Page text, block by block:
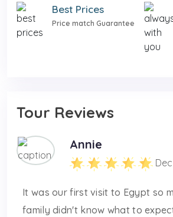
Best Prices
Price match Guarantee
Tour Reviews
Annie
It was our first visit to Egypt so
family didn't know what to